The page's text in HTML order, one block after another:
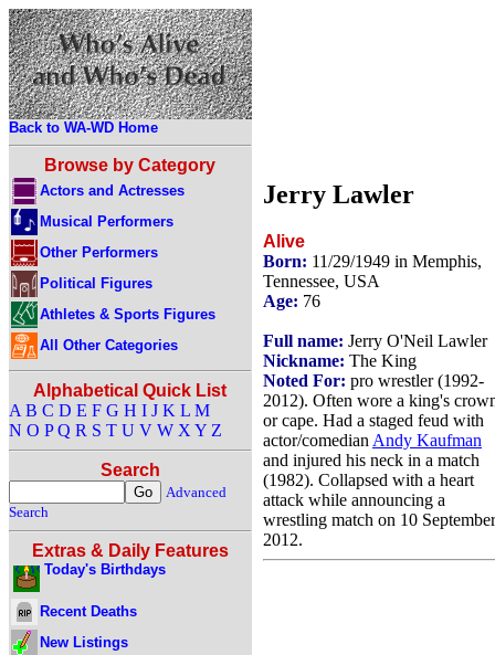
Back to WA-WD Home
Browse by Category
Actors and Actresses
Musical Performers
Other Performers
Political Figures
Athletes & Sports Figures
All Other Categories
Alphabetical Quick List
A B C D E F G H I J K L M
N O P Q R S T U V W X Y Z
Search
Advanced
Search
Extras & Daily Features
Today's Birthdays
Recent Deaths
New Listings
Jerry Lawler
Alive
Born: 11/29/1949 in Memphis,
Tennessee, USA
Age: 76
Full name: Jerry O'Neil Lawler
Nickname: The King
Noted For: pro wrestler (1992-
2012). Often wore a king's
or cape. Had a staged feud with
actor/comedian Andy Kaufman
and injured his neck in a match
(1982). Collapsed with a heart
attack while announcing a
wrestling match on 10 September
2012.